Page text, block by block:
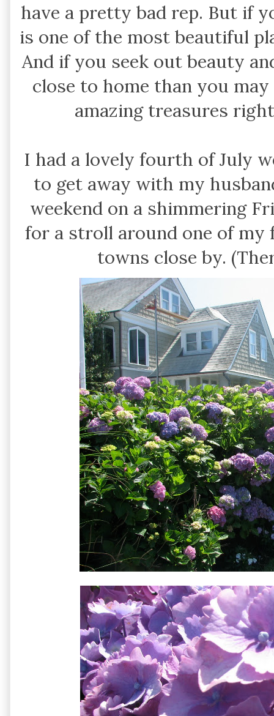
have a pretty bad rep. But if
is one of the most beautiful
And if you seek out beauty
close to home than you
amazing treasures
I had a lovely fourth of July
to get away with my
weekend on a shimmering
for a stroll around one of
towns close by.